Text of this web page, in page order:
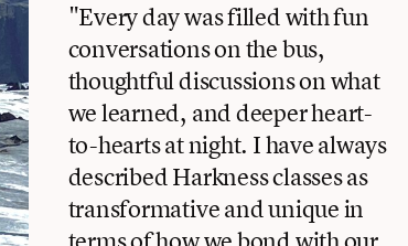
"Every day was filled with fun
conversations on the bus,
thoughtful discussions on what
we learned, and deeper heart-
to-hearts at night. I have always
described Harkness classes as
transformative and unique in